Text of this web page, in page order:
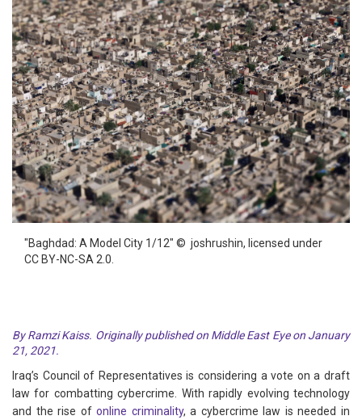
"Baghdad: A Model City 1/12" © joshrushin, licensed under
CC BY-NC-SA 2.0.
By Ramzi Kaiss. Originally published on Middle East Eye on January
21, 2021.
Iraq’s Council of Representatives is considering a vote on a draft
law for combatting cybercrime. With rapidly evolving technology
and the rise ofonline criminality, a cybercrime law is needed in